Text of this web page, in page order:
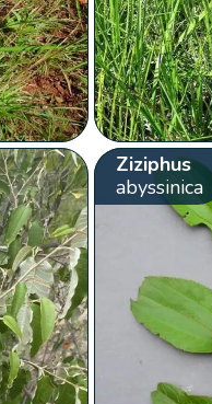
Ziziphus
abyssinica